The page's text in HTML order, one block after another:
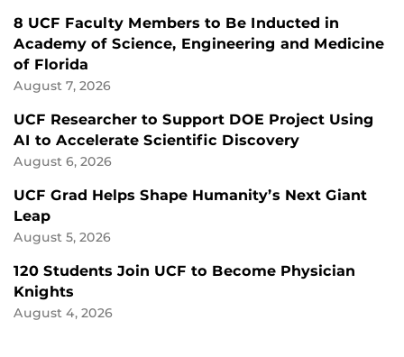
8 UCF Faculty Members to Be Inducted in
Academy of Science, Engineering and Medicine
of Florida
August 7, 2026
UCF Researcher to Support DOE Project Using
AI to Accelerate Scientific Discovery
August 6, 2026
UCF Grad Helps Shape Humanity’s Next Giant
Leap
August 5, 2026
120 Students Join UCF to Become Physician
Knights
August 4, 2026